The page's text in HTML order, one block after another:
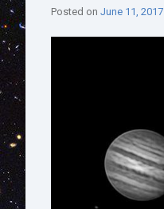
Posted on June 11, 2017